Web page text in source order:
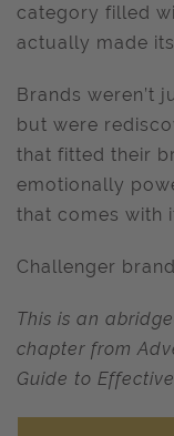
category filled
actually made
Brands weren’t
but were
that fitted their
emotionally
that comes with
Challenger
This is an
chapter from
Guide to